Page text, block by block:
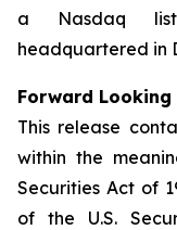
a Nasdaq
headquartered in
Forward
This release
within the
Securities Act of
of the U.S.